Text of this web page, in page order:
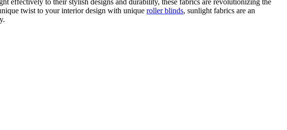
twist to your interior design with unique roller blinds, sunlight fabrics are an